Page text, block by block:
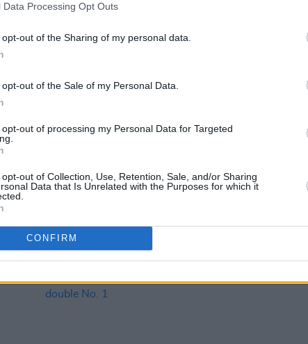
Data Processing Opt Outs
out of the Sharing of my personal data.
out of the Sale of my Personal Data.
out of processing my Personal Data for Targeted
out of Collection, Use, Retention, Sale, and/or Sharing
Data that Is Unrelated with the Purposes for which it
CONFIRM
No.1 on the Official Irish Albums
Chart
Ed